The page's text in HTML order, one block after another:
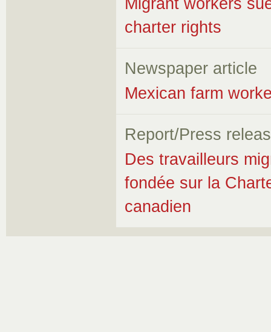
Migrant workers
charter rights
Newspaper article
Mexican farm
Report/Press
Des travailleurs
fondée sur la
canadien